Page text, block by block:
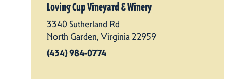
Loving Cup Vineyard & Winery
3340 Sutherland Rd
North Garden, Virginia 22959
(434) 984-0774